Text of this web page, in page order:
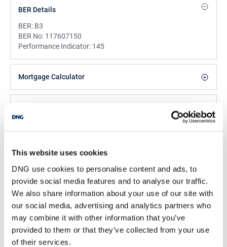
This website uses cookies
DNG use cookies to personalise content and ads, to
provide social media features and to analyse our traffic.
We also share information about your use of our site with
our social media, advertising and analytics partners who
may combine it with other information that you’ve
provided to them or that they’ve collected from your use
of their services.
BER Details
BER: B3
BER No: 117607150
Performance Indicator: 145
Mortgage Calculator
Email
DNG Galvin
Market Buildings, New Road, Bandon, Co. Cork, P72
K738
+353 23 8844958/ Email